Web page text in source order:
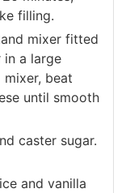
filling.
mixer fitted
a large
beat
until smooth
caster sugar.
and vanilla